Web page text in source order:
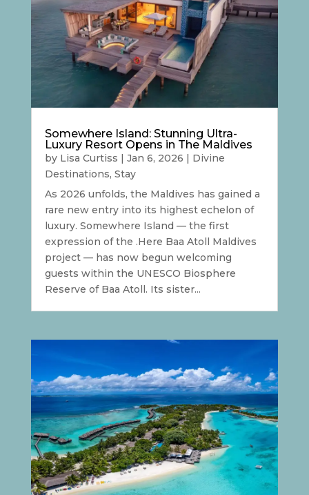
Somewhere Island: Stunning Ultra-
Luxury Resort Opens in The Maldives
by Lisa Curtiss | Jan 6, 2026 | Divine
Destinations, Stay
As 2026 unfolds, the Maldives has gained a
rare new entry into its highest echelon of
luxury. Somewhere Island — the first
expression of the .Here Baa Atoll Maldives
project — has now begun welcoming
guests within the UNESCO Biosphere
Reserve of Baa Atoll. Its sister...